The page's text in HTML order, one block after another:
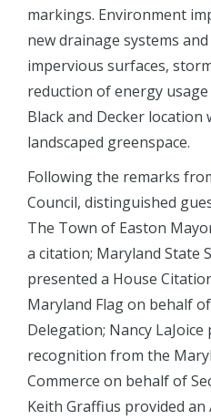
markings. Environment
new drainage systems
impervious surfaces,
reduction of energy
Black and Decker
landscaped greenspace.
Following the remarks
Council, distinguished
The Town of Easton
a citation; Maryland State
presented a House
Maryland Flag on behalf
Delegation; Nancy
recognition from the
Commerce on behalf of
Keith Graffius provided an